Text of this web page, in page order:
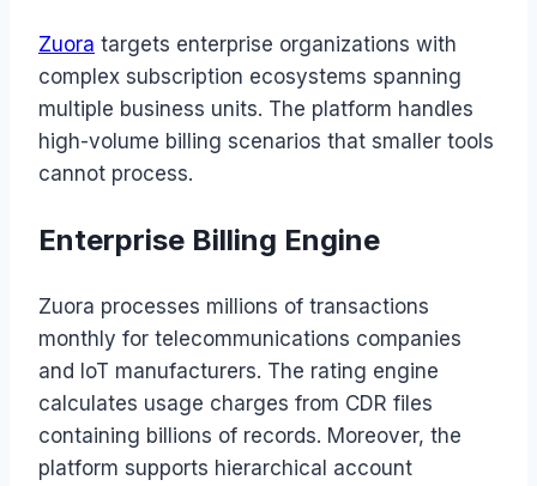
Zuora targets enterprise organizations with
complex subscription ecosystems spanning
multiple business units. The platform handles
high-volume billing scenarios that smaller tools
cannot process.
Enterprise Billing Engine
Zuora processes millions of transactions
monthly for telecommunications companies
and IoT manufacturers. The rating engine
calculates usage charges from CDR files
containing billions of records. Moreover, the
platform supports hierarchical account